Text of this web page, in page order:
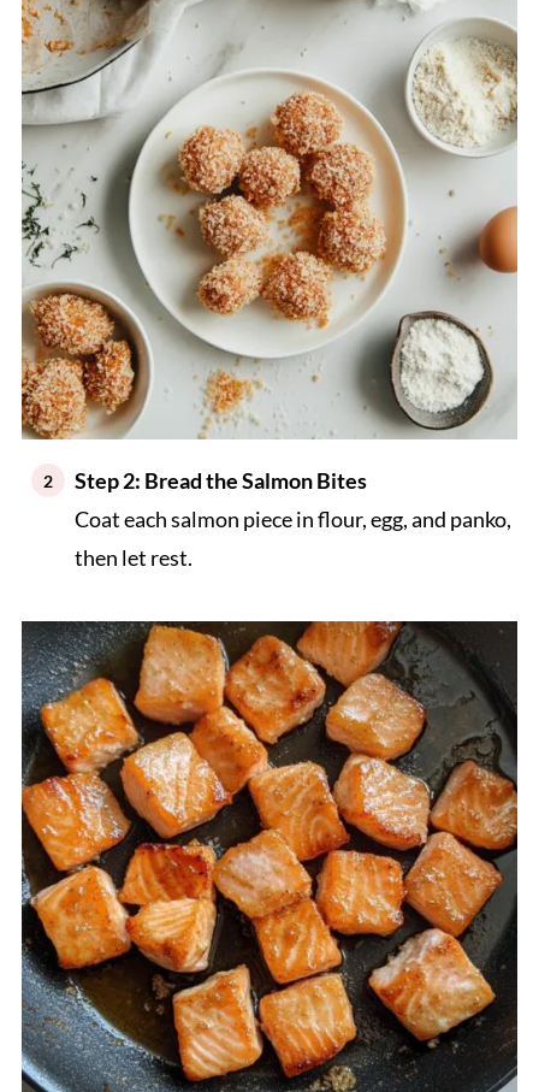
Step 2: Bread the Salmon Bites
Coat each salmon piece in flour, egg, and panko,
then let rest.